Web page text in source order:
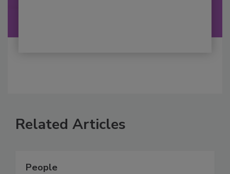
Related Articles
People